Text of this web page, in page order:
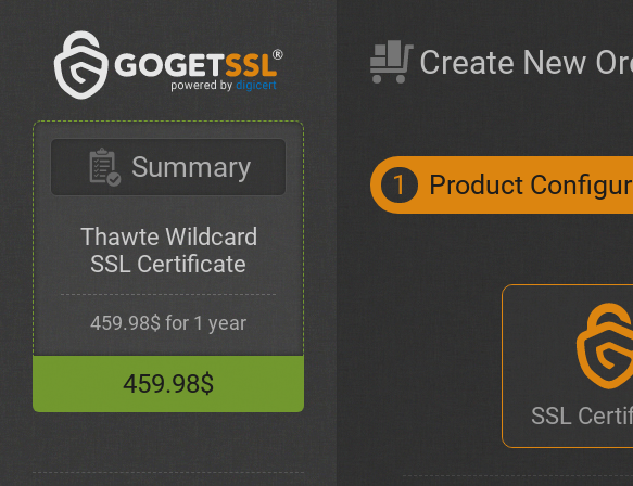
Summary
Thawte Wildcard
SSL Certificate
459.98$ for 1 year
459.98$
Create New
1 Product
SSL